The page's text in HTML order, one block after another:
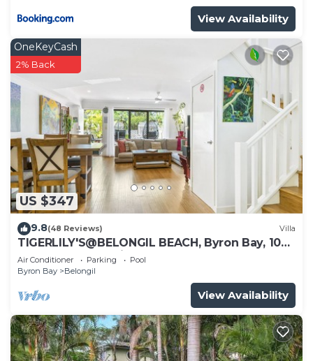
View Availability
US $347
OneKeyCash
2% Back
9.8(48 Reviews) Villa
TIGERLILY'S@BELONGIL BEACH, Byron Bay, 100
metres to Belongil Beach, Pool
Air Conditioner Parking
Pool
Byron Bay
Belongil
View Availability